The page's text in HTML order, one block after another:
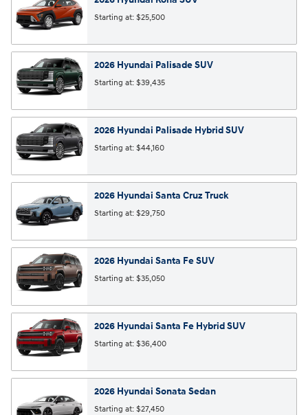
Starting at: $25,500
2026 Hyundai PalisadeSUV
Starting at: $39,435
2026 Hyundai Palisade HybridSUV
Starting at: $44,160
2026 Hyundai Santa CruzTruck
Starting at: $29,750
2026 Hyundai Santa FeSUV
Starting at: $35,050
2026 Hyundai Santa Fe HybridSUV
Starting at: $36,400
2026 Hyundai Sonata Sedan
Starting at: $27,450